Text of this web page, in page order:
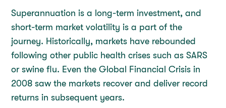
Superannuation is a long-term investment, and
short-term market volatility is a part of the
journey. Historically, markets have rebounded
following other public health crises such as SARS
or swine flu. Even the Global Financial Crisis in
2008 saw the markets recover and deliver record
returns in subsequent years.